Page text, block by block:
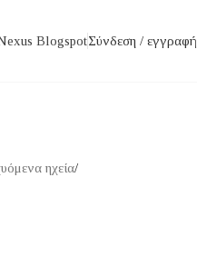
BlogspotΣύνδεση / εγγραφή
ηχεία/